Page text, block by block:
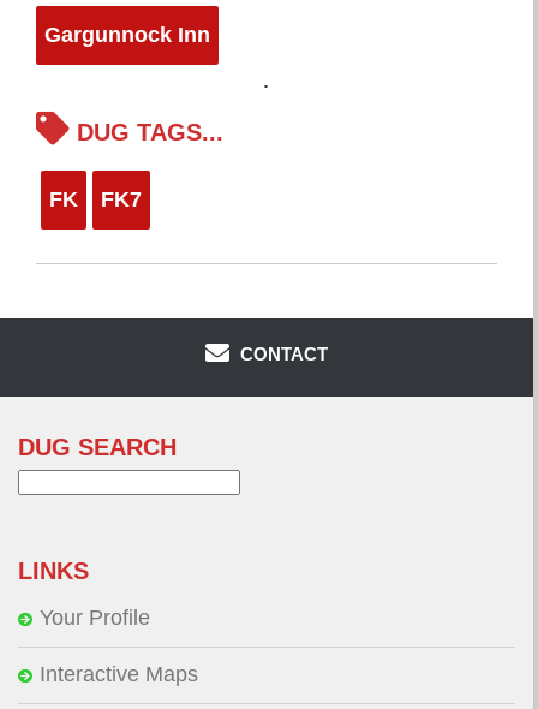
Gargunnock Inn
DUG TAGS...
FK FK7
CONTACT
DUG SEARCH
LINKS
Your Profile
Interactive Maps